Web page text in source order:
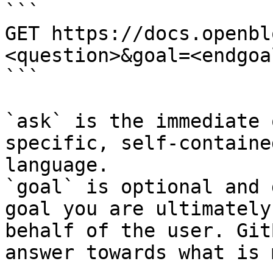
```
GET https://
```
`ask` is the
specific, self-
language.
`goal` is optional and
goal you are
behalf of the user.
answer towards what